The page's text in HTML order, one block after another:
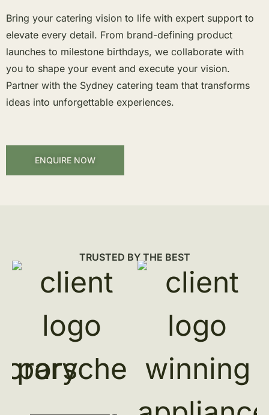
Bring your catering vision to life with expert support to
elevate every detail. From brand-defining product
launches to milestone birthdays, we collaborate with
you to shape your event and execute your vision.
Partner with the Sydney catering team that transforms
ideas into unforgettable experiences.
ENQUIRE NOW
TRUSTED BY THE BEST